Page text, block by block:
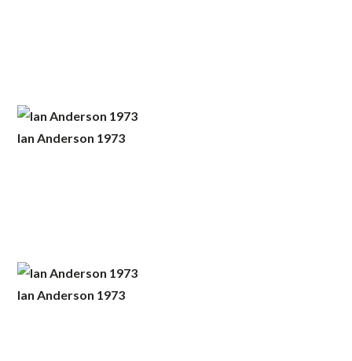
Ian Anderson 1973
Ian Anderson 1973